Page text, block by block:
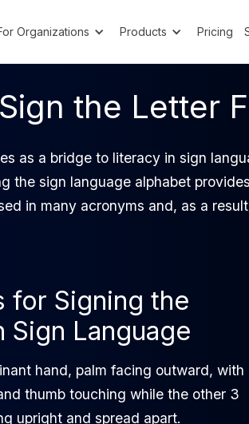
Organizations Products Pricing
the Letter
as a bridge to literacy in sign
the sign language alphabet
in many acronyms and, as a
for Signing the
Sign Language
hand, palm facing outward, with
thumb touching while the other 3
upright and spread apart.